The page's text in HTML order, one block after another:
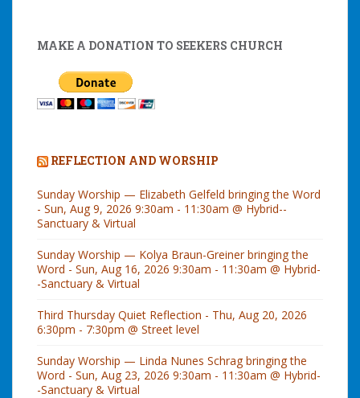
MAKE A DONATION TO SEEKERS CHURCH
REFLECTION AND WORSHIP
Sunday Worship — Elizabeth Gelfeld bringing the Word
- Sun, Aug 9, 2026 9:30am - 11:30am @ Hybrid--
Sanctuary & Virtual
Sunday Worship — Kolya Braun-Greiner bringing the
Word - Sun, Aug 16, 2026 9:30am - 11:30am @ Hybrid-
-Sanctuary & Virtual
Third Thursday Quiet Reflection - Thu, Aug 20, 2026
6:30pm - 7:30pm @ Street level
Sunday Worship — Linda Nunes Schrag bringing the
Word - Sun, Aug 23, 2026 9:30am - 11:30am @ Hybrid-
-Sanctuary & Virtual